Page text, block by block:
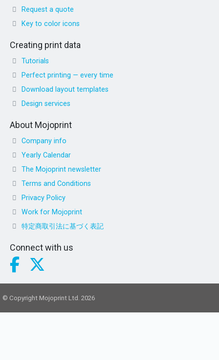
Request a quote
Key to color icons
Creating print data
Tutorials
Perfect printing — every time
Download layout templates
Design services
About Mojoprint
Company info
Yearly Calendar
The Mojoprint newsletter
Terms and Conditions
Privacy Policy
Work for Mojoprint
特定商取引法に基づく表記
Connect with us
© Copyright Mojoprint Ltd. 2026